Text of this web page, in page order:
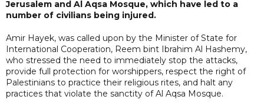
Jerusalem and Al Aqsa Mosque, which have led to a
number of civilians being injured.
Amir Hayek, was called upon by the Minister of State for
International Cooperation, Reem bint Ibrahim Al Hashemy,
who stressed the need to immediately stop the attacks,
provide full protection for worshippers, respect the right of
Palestinians to practice their religious rites, and halt any
practices that violate the sanctity of Al Aqsa Mosque.